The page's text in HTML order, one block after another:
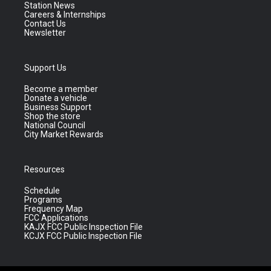
Station News
Careers & Internships
Contact Us
Newsletter
Support Us
Become a member
Donate a vehicle
Business Support
Shop the store
National Council
City Market Rewards
Resources
Schedule
Programs
Frequency Map
FCC Applications
KAJX FCC Public Inspection File
KCJX FCC Public Inspection File